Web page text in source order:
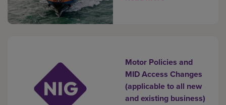
Motor Policies and
MID Access Changes
(applicable to all new
and existing business)